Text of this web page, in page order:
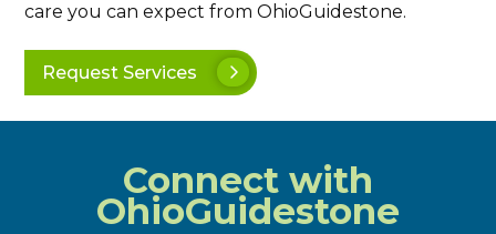
care you can expect from OhioGuidestone.
Request Services
Connect with
OhioGuidestone